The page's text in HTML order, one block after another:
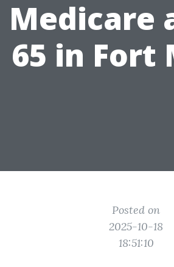
Medicare
65 in Fort
Posted on
2025-10-18
18:51:10